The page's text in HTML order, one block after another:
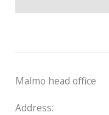
Malmo head office
Address: